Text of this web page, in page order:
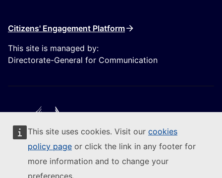
This site uses cookies. Visit our cookies
policy page or click the link in any footer for
more information and to change your
preferences.
Citizens' Engagement Platform
This site is managed by:
Directorate-General for Communication
Follow the European Commission
Contact us (External link)